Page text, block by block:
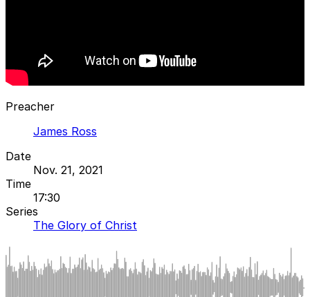
Preacher
James Ross
Date
Nov. 21, 2021
Time
17:30
Series
The Glory of Christ